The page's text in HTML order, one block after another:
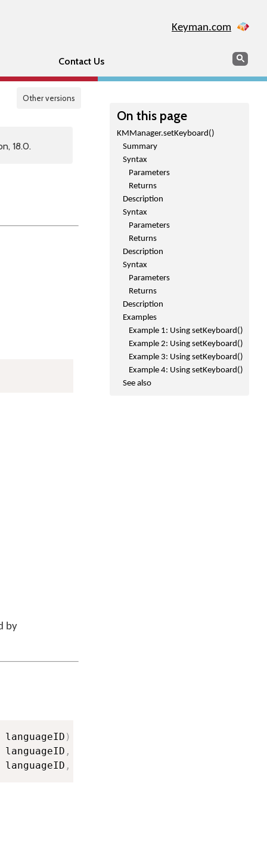
Keyman.com
Contact Us Search
Other versions
On this page
KMManager.setKeyboard()
Summary
Syntax
Parameters
Returns
Description
Syntax
Parameters
Returns
Description
Syntax
Parameters
Returns
Description
Examples
Example 1: Using setKeyboard()
Example 2: Using setKeyboard()
Example 3: Using setKeyboard()
Example 4: Using setKeyboard()
See also
18.0.
by
languageID )
languageID ,
languageID ,